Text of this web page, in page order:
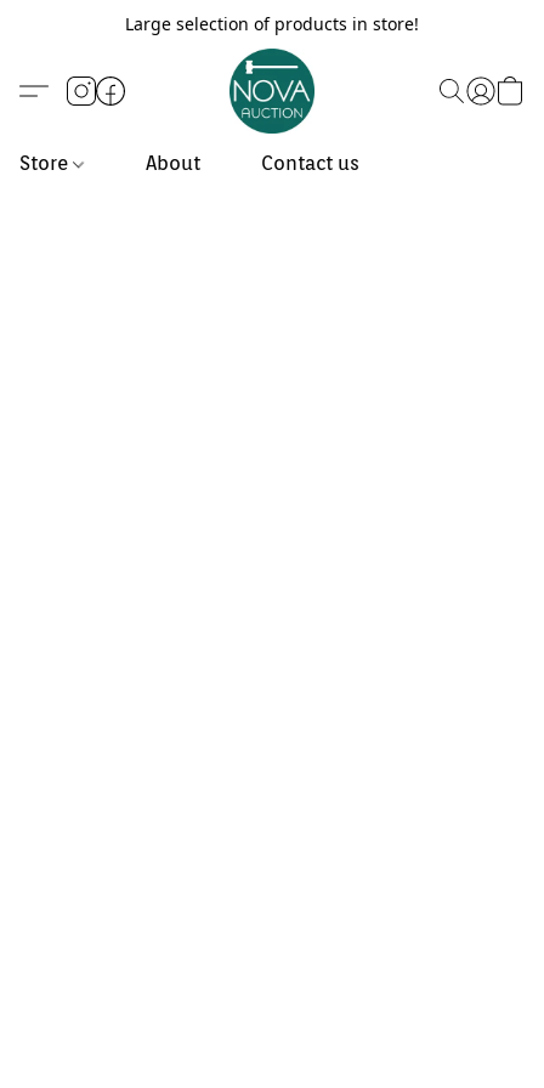
Large selection of products in store!
Store About Contact us